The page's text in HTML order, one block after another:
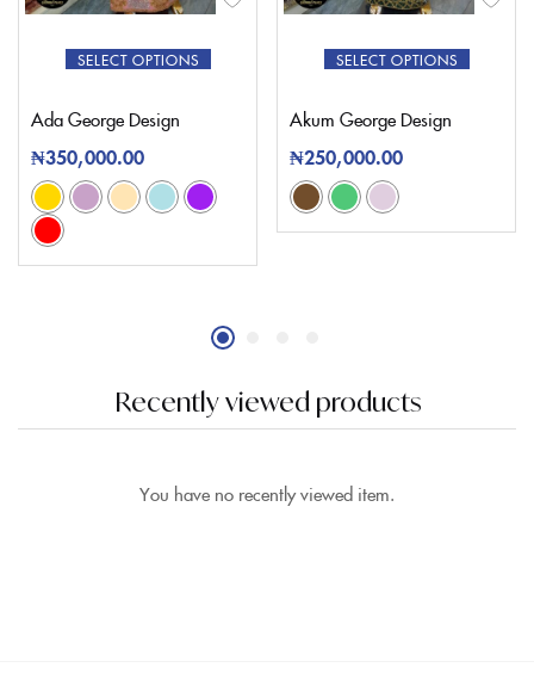
SELECT OPTIONS
Ada George Design
₦350,000.00
SELECT OPTIONS
Akum George Design
₦250,000.00
Recently viewed products
You have no recently viewed item.